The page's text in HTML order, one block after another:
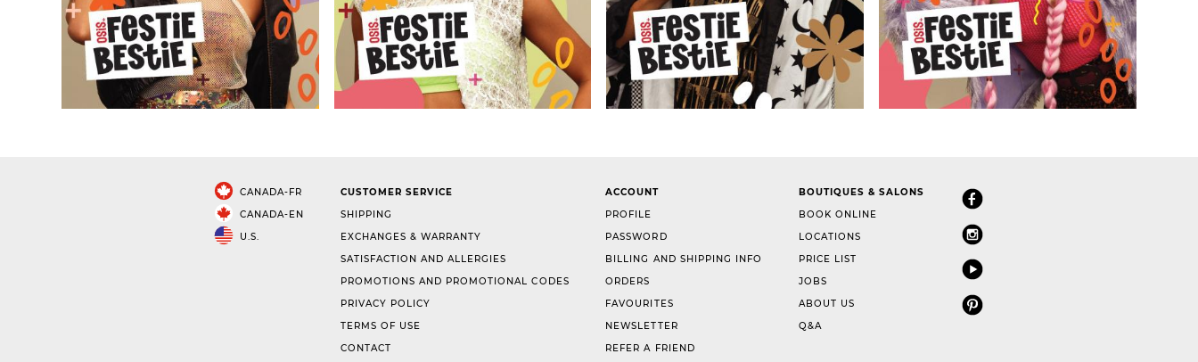
CANADA-FR
CANADA-EN
U.S.
CUSTOMER SERVICE
SHIPPING
EXCHANGES & WARRANTY
SATISFACTION AND ALLERGIES
PROMOTIONS AND PROMOTIONAL CODES
PRIVACY POLICY
TERMS OF USE
CONTACT
ACCOUNT
PROFILE
PASSWORD
BILLING AND SHIPPING INFO
ORDERS
FAVOURITES
NEWSLETTER
REFER A FRIEND
BOUTIQUES & SALONS
BOOK ONLINE
LOCATIONS
PRICE LIST
JOBS
ABOUT US
Q&A